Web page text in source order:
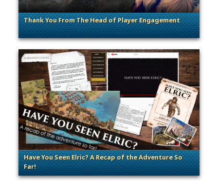
Thank You From The Head of Player Engagement
. Categories: General
Have You Seen Elric? A Recap of the Adventure So
Far!
. Categories: Contests & Giveaways, General